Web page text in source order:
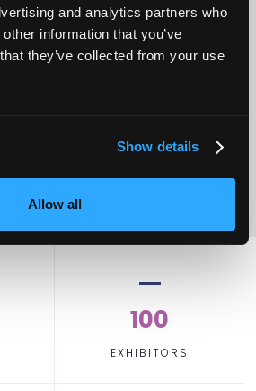
and analytics partners who
information that you’ve
they’ve collected from your use
Show details
Allow all
100
EXHIBITORS